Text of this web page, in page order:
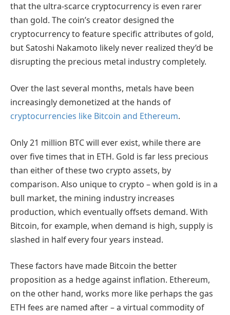
that the ultra-scarce cryptocurrency is even rarer
than gold. The coin’s creator designed the
cryptocurrency to feature specific attributes of gold,
but Satoshi Nakamoto likely never realized they’d be
disrupting the precious metal industry completely.
Over the last several months, metals have been
increasingly demonetized at the hands of
cryptocurrencies like Bitcoin and Ethereum.
Only 21 million BTC will ever exist, while there are
over five times that in ETH. Gold is far less precious
than either of these two crypto assets, by
comparison. Also unique to crypto – when gold is in a
bull market, the mining industry increases
production, which eventually offsets demand. With
Bitcoin, for example, when demand is high, supply is
slashed in half every four years instead.
These factors have made Bitcoin the better
proposition as a hedge against inflation. Ethereum,
on the other hand, works more like perhaps the gas
ETH fees are named after – a virtual commodity of